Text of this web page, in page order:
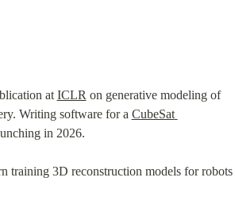
at ICLR on generative modeling of
Writing software for a CubeSat
in 2026.
training 3D reconstruction models for robots